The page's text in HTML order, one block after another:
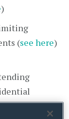
)
(see here)
here)